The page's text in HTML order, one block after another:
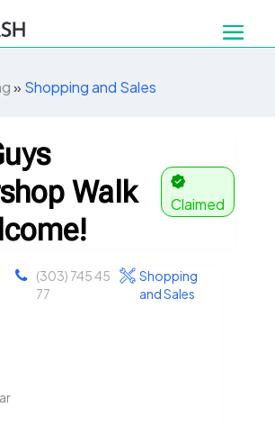
» Shopping and Sales
Walk
Claimed
(303) 745 45
77
Shopping
and Sales